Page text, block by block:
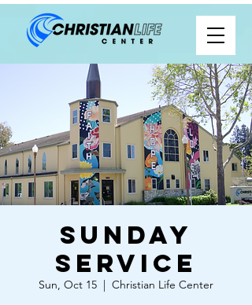
Sunday
Service
Sun, Oct 15
  |
Christian Life Center